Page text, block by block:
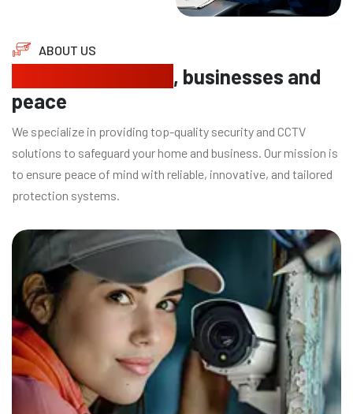
ABOUT US
, businesses and
peace
We specialize in providing top-quality security and CCTV
solutions to safeguard your home and business. Our mission is
to ensure peace of mind with reliable, innovative, and tailored
protection systems.